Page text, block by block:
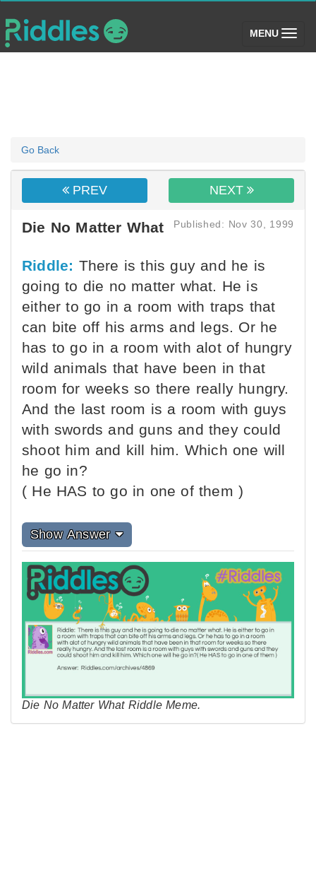
MENU (toggle)
Go Back
PREV NEXT
Die No Matter What Published: Nov 30, 1999
Riddle: There is this guy and he is
going to die no matter what. He is
either to go in a room with traps that
can bite off his arms and legs. Or he
has to go in a room with alot of hungry
wild animals that have been in that
room for weeks so there really hungry.
And the last room is a room with guys
with swords and guns and they could
shoot him and kill him. Which one will
he go in?
( He HAS to go in one of them )
Show Answer
Die No Matter What Riddle Meme.